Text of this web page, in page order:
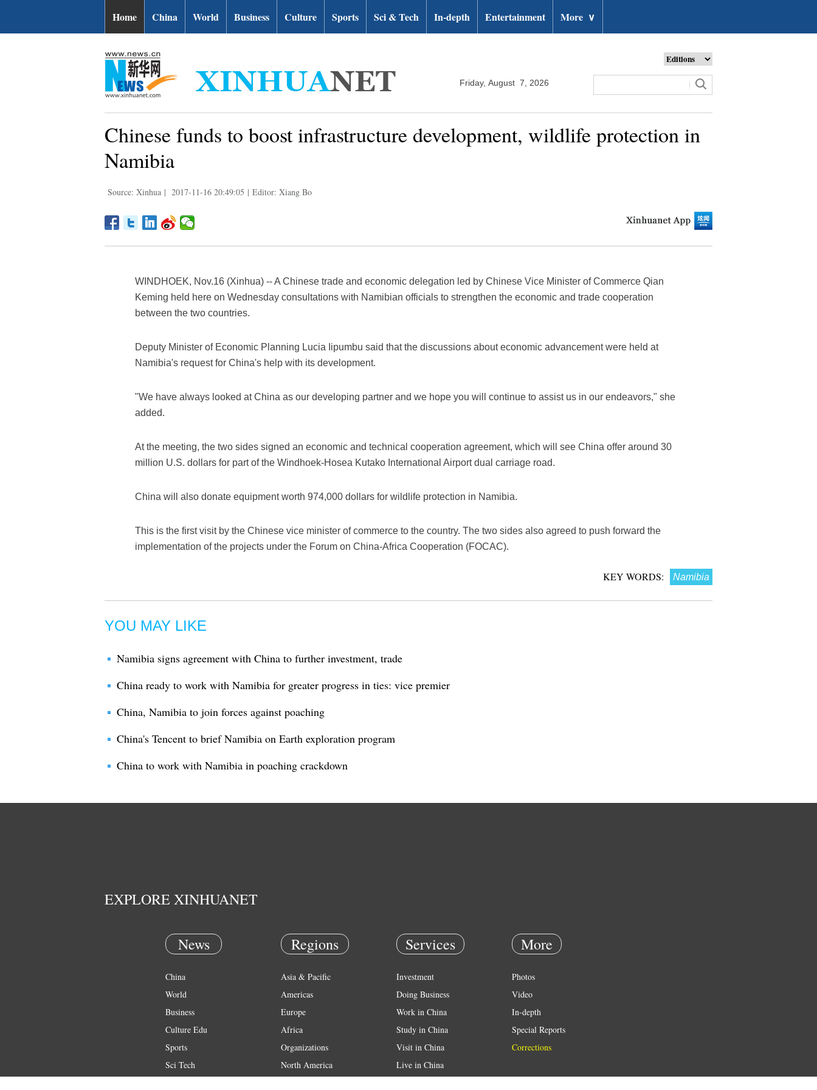
Home China World Business Culture Sports Sci & Tech In-depth Entertainment More ∨
Friday, August 7, 2026
Chinese funds to boost infrastructure development, wildlife protection in
Namibia
Source: Xinhua | 2017-11-16 20:49:05 | Editor: Xiang Bo
WINDHOEK, Nov.16 (Xinhua) -- A Chinese trade and economic delegation led by Chinese Vice Minister of Commerce Qian
Keming held here on Wednesday consultations with Namibian officials to strengthen the economic and trade cooperation
between the two countries.
Deputy Minister of Economic Planning Lucia Iipumbu said that the discussions about economic advancement were held at
Namibia's request for China's help with its development.
"We have always looked at China as our developing partner and we hope you will continue to assist us in our endeavors," she
added.
At the meeting, the two sides signed an economic and technical cooperation agreement, which will see China offer around 30
million U.S. dollars for part of the Windhoek-Hosea Kutako International Airport dual carriage road.
China will also donate equipment worth 974,000 dollars for wildlife protection in Namibia.
This is the first visit by the Chinese vice minister of commerce to the country. The two sides also agreed to push forward the
implementation of the projects under the Forum on China-Africa Cooperation (FOCAC).
KEY WORDS: Namibia
YOU MAY LIKE
Namibia signs agreement with China to further investment, trade
China ready to work with Namibia for greater progress in ties: vice premier
China, Namibia to join forces against poaching
China's Tencent to brief Namibia on Earth exploration program
China to work with Namibia in poaching crackdown
EXPLORE XINHUANET
News
China
World
Business
Culture Edu
Sports
Sci Tech
Regions
Asia & Pacific
Americas
Europe
Africa
Organizations
North America
Services
Investment
Doing Business
Work in China
Study in China
Visit in China
Live in China
More
Photos
Video
In-depth
Special Reports
Corrections